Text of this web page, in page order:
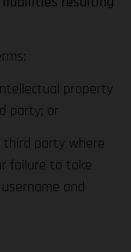
property
party; or
third party where
failure to take
and